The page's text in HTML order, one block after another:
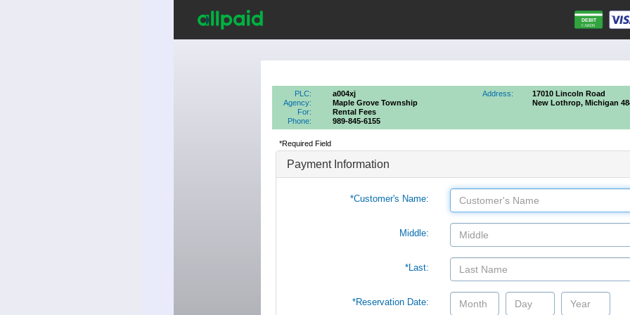
PLC:
a004xj
Agency:
Maple Grove Township
For:
Rental Fees
Phone:
989-845-6155
Address:
17010 Lincoln Road
New Lothrop, Michigan
*Required Field
Payment Information
*Customer's Name:
Middle:
*Last:
*Reservation Date: